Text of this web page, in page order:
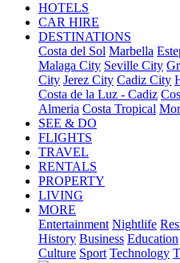
HOTELS
CAR HIRE
DESTINATIONS
Costa del Sol Marbella
Malaga City Seville City
City Jerez City Cadiz City
Costa de la Luz - Cadiz
Almeria Costa Tropical
SEE & DO
FLIGHTS
TRAVEL
RENTALS
PROPERTY
LIVING
MORE
Entertainment Nightlife
History Business Education
Culture Sport Technology